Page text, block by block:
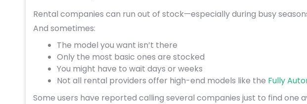
Rental companies can run out of stock—especially during busy
And sometimes:
The model you want isn’t there
Only the most basic ones are stocked
You might have to wait days or weeks
Not all rental providers offer high-end models like the Fully
Some users have reported calling several companies just to find one